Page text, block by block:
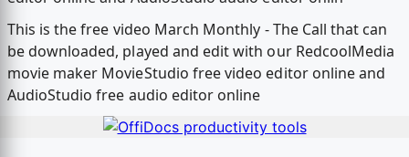
This is the free video March Monthly - The Call that can
be downloaded, played and edit with our RedcoolMedia
movie maker MovieStudio free video editor online and
AudioStudio free audio editor online